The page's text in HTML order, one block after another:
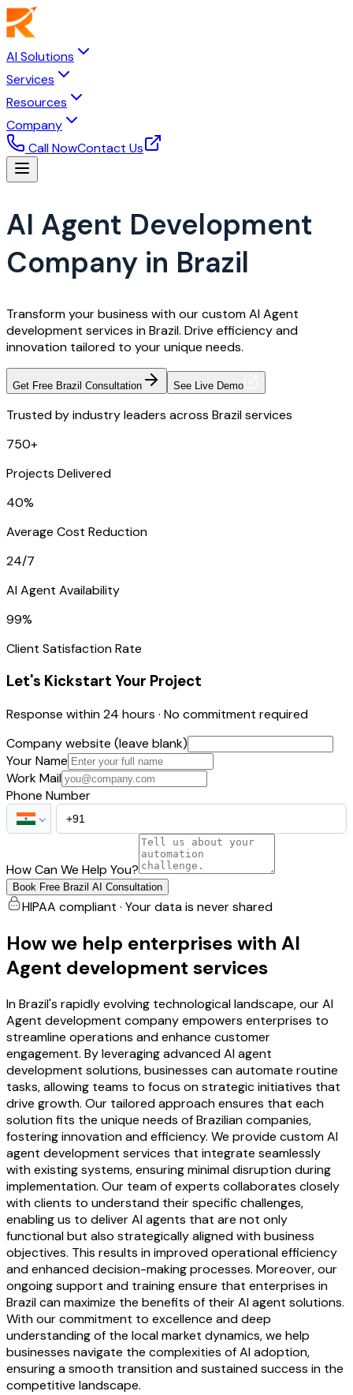
AI Solutions
Services
Resources
Company
Call NowContact Us
AI Agent Development
Company in Brazil
Transform your business with our custom AI Agent
development services in Brazil. Drive efficiency and
innovation tailored to your unique needs.
Get Free Brazil Consultation See Live Demo
Trusted by industry leaders across Brazil services
750+
Projects Delivered
40%
Average Cost Reduction
24/7
AI Agent Availability
99%
Client Satisfaction Rate
Let's Kickstart Your Project
Response within 24 hours · No commitment required
Company website (leave blank)
Your Name
Work Mail
Phone Number
How Can We Help You?
Book Free Brazil AI Consultation
HIPAA compliant · Your data is never shared
How we help enterprises with AI
Agent development services
In Brazil's rapidly evolving technological landscape, our AI
Agent development company empowers enterprises to
streamline operations and enhance customer
engagement. By leveraging advanced AI agent
development solutions, businesses can automate routine
tasks, allowing teams to focus on strategic initiatives that
drive growth. Our tailored approach ensures that each
solution fits the unique needs of Brazilian companies,
fostering innovation and efficiency. We provide custom AI
agent development services that integrate seamlessly
with existing systems, ensuring minimal disruption during
implementation. Our team of experts collaborates closely
with clients to understand their specific challenges,
enabling us to deliver AI agents that are not only
functional but also strategically aligned with business
objectives. This results in improved operational efficiency
and enhanced decision-making processes. Moreover, our
ongoing support and training ensure that enterprises in
Brazil can maximize the benefits of their AI agent solutions.
With our commitment to excellence and deep
understanding of the local market dynamics, we help
businesses navigate the complexities of AI adoption,
ensuring a smooth transition and sustained success in the
competitive landscape.